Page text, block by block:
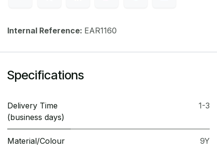
Internal Reference: EAR1160
Specifications
Delivery Time
(business days)
1-3
Material/Colour 9Y